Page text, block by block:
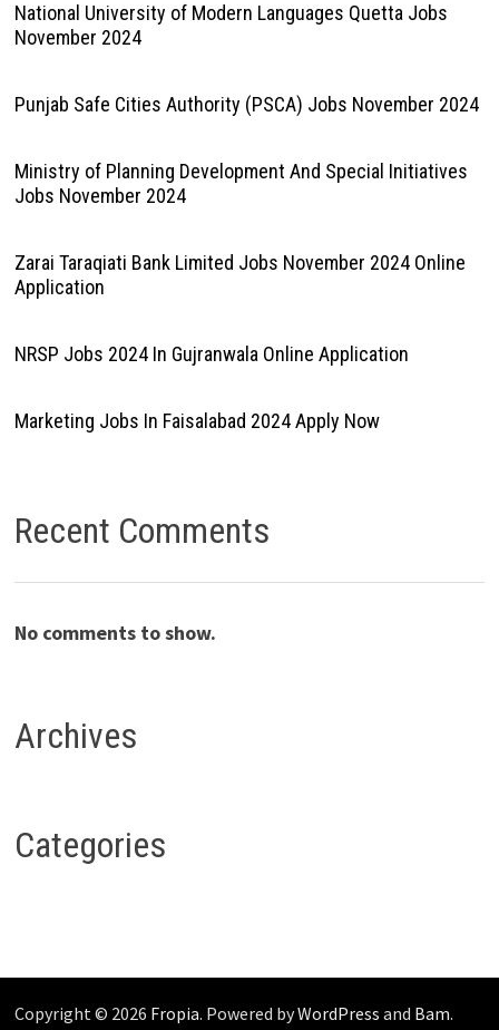
National University of Modern Languages Quetta Jobs
November 2024
Punjab Safe Cities Authority (PSCA) Jobs November 2024
Ministry of Planning Development And Special Initiatives
Jobs November 2024
Zarai Taraqiati Bank Limited Jobs November 2024 Online
Application
NRSP Jobs 2024 In Gujranwala Online Application
Marketing Jobs In Faisalabad 2024 Apply Now
Recent Comments
No comments to show.
Archives
Categories
Copyright © 2026 Fropia. Powered byWordPress and Bam.